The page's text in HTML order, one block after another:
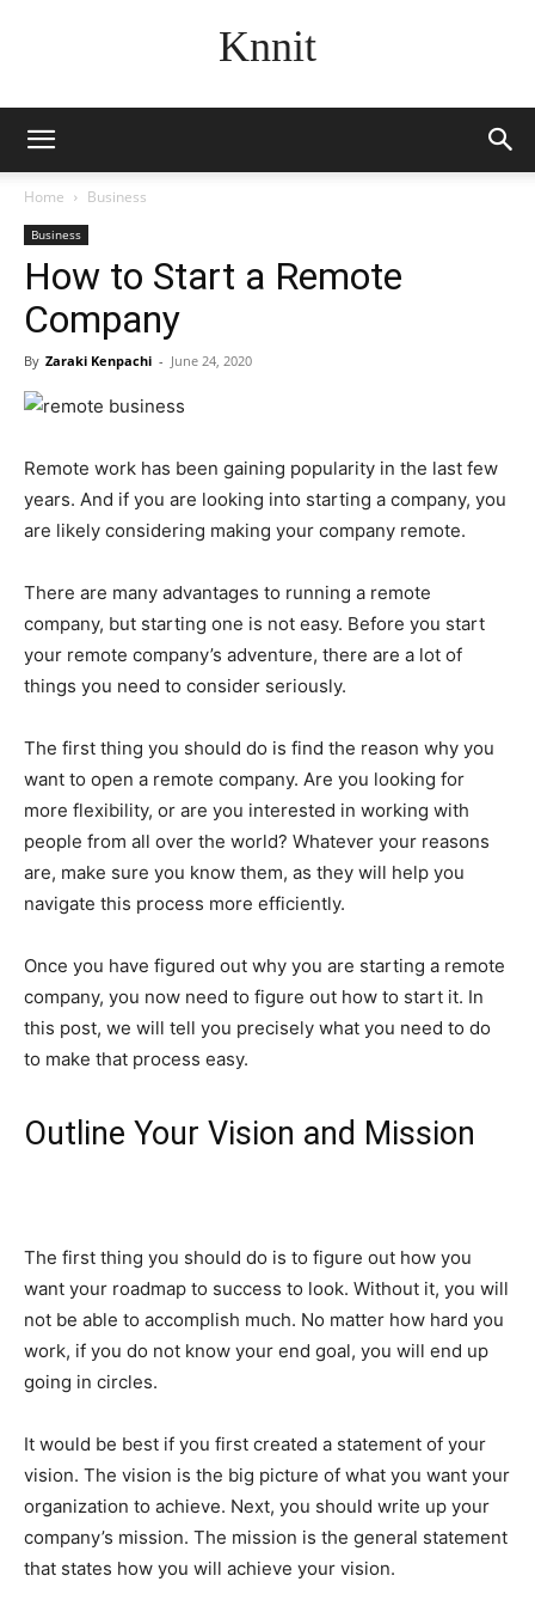
Knnit
Home Business
Business
How to Start a Remote
Company
By Zaraki Kenpachi - June 24, 2020
Remote work has been gaining popularity in the last few
years. And if you are looking into starting a company, you
are likely considering making your company remote.
There are many advantages to running a remote
company, but starting one is not easy. Before you start
your remote company’s adventure, there are a lot of
things you need to consider seriously.
The first thing you should do is find the reason why you
want to open a remote company. Are you looking for
more flexibility, or are you interested in working with
people from all over the world? Whatever your reasons
are, make sure you know them, as they will help you
navigate this process more efficiently.
Once you have figured out why you are starting a remote
company, you now need to figure out how to start it. In
this post, we will tell you precisely what you need to do
to make that process easy.
Outline Your Vision and Mission
The first thing you should do is to figure out how you
want your roadmap to success to look. Without it, you will
not be able to accomplish much. No matter how hard you
work, if you do not know your end goal, you will end up
going in circles.
It would be best if you first created a statement of your
vision. The vision is the big picture of what you want your
organization to achieve. Next, you should write up your
company’s mission. The mission is the general statement
that states how you will achieve your vision.